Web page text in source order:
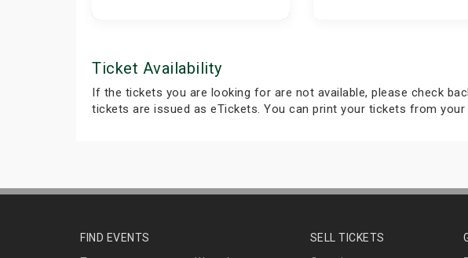
Ticket Availability
If the tickets you are looking for are not available, please check
tickets are issued as eTickets. You can print your tickets from
FIND EVENTS
SELL TICKETS